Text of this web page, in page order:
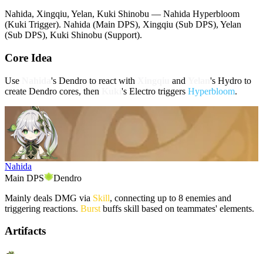
Nahida, Xingqiu, Yelan, Kuki Shinobu — Nahida Hyperbloom
(Kuki Trigger). Nahida (Main DPS), Xingqiu (Sub DPS), Yelan
(Sub DPS), Kuki Shinobu (Support).
Core Idea
Use 's Dendro to react with and 's Hydro to
create Dendro cores, then
's Electro triggers Hyperbloom.
Nahida
Main DPS
Dendro
Mainly deals DMG via Skill, connecting up to 8 enemies and
triggering reactions. Burst buffs skill based on teammates' elements.
Artifacts